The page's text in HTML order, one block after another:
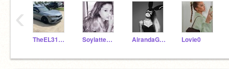
TheEL31Girl SoylatteArianaGrande AirandaGrande Lovie0
‹